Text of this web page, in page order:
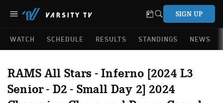
SIGN UP
WATCH SCHEDULE RESULTS STANDINGS NEWS
RAMS All Stars - Inferno [2024 L3
Senior - D2 - Small Day 2] 2024